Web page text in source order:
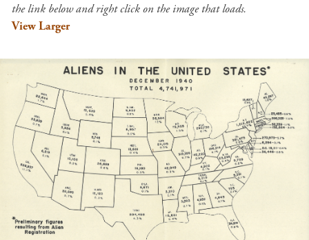
the link below and right click on the image that loads.
View Larger